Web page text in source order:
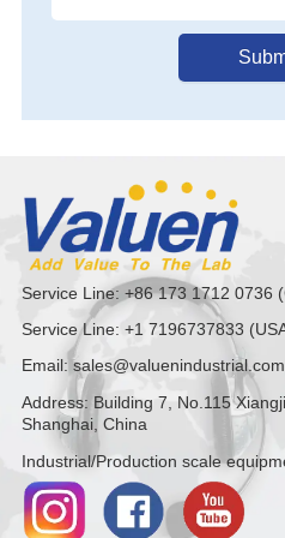
Service Line: +86 173 1712 0736
Service Line: +1 7196737833
Email: sales@valuenindustrial.com
Address: Building 7, No.115
Shanghai, China
Industrial/Production scale